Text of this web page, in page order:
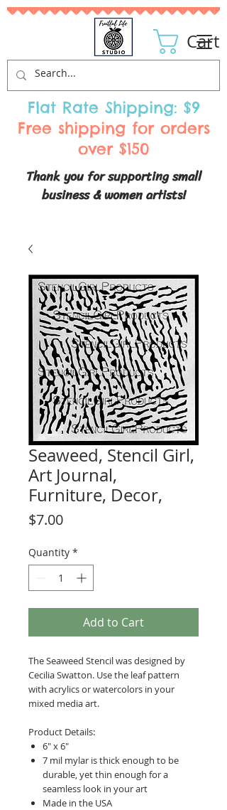
Thank you for supporting small
business & women artists!
Cart
Flat Rate Shipping: $9
Free shipping for orders
over $150
Seaweed, Stencil Girl,
Art Journal,
Furniture, Decor,
$7.00Price
Quantity *
Add to Cart
The Seaweed Stencil was designed by
Cecilia Swatton. Use the leaf pattern
with acrylics or watercolors in your
mixed media art.
Product Details:
6" x 6"
7 mil mylar is thick enough to be
durable, yet thin enough for a
seamless look in your art
Made in the USA